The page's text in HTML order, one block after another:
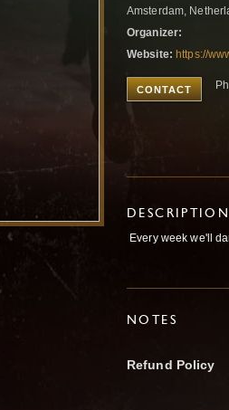
Amsterdam,
Organizer:
Website: https://
CONTACT
Every week we'll
NOTES
Refund Policy